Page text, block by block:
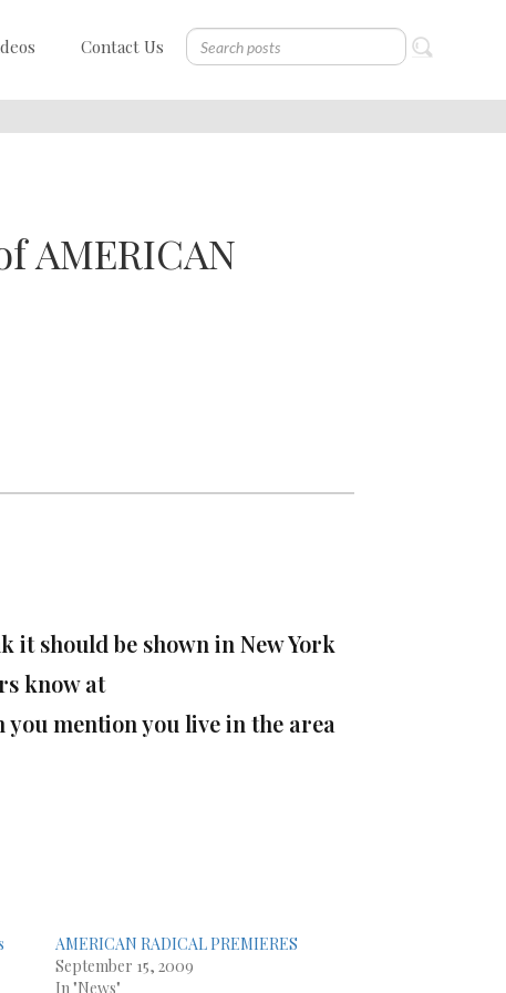
Contact Us
AMERICAN
it should be shown in New York
know at
you mention you live in the area
AMERICAN RADICAL PREMIERES
September 15, 2009
In "News"